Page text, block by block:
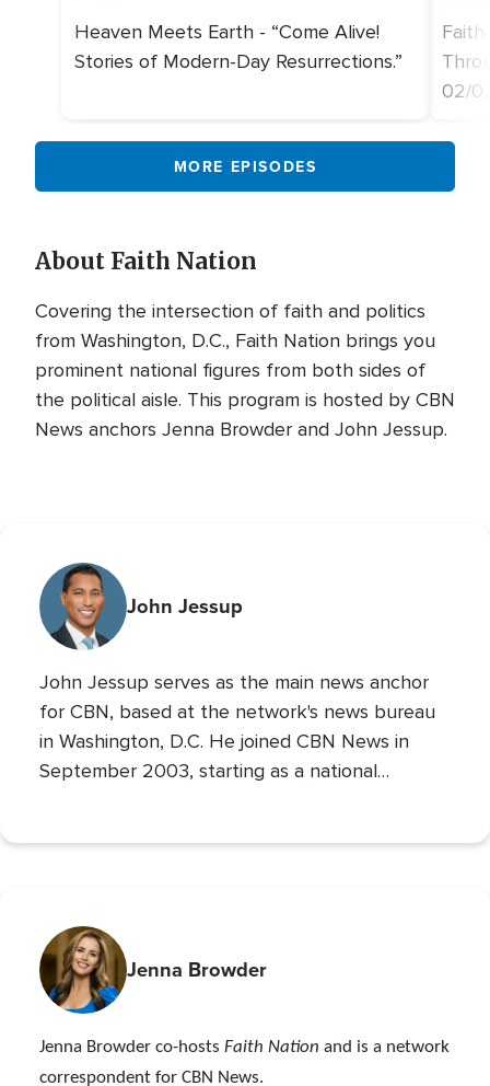
Heaven Meets Earth - “Come Alive!
Stories of Modern-Day Resurrections.”
02/
MORE EPISODES
About Faith Nation
Covering the intersection of faith and politics
from Washington, D.C., Faith Nation brings you
prominent national figures from both sides of
the political aisle. This program is hosted by CBN
News anchors Jenna Browder and John Jessup.
John Jessup
John Jessup serves as the main news anchor
for CBN, based at the network's news bureau
in Washington, D.C. He joined CBN News in
September 2003, starting as a national
Jenna Browder
Jenna Browder co-hosts Faith Nation and is a network
correspondent for CBN News.